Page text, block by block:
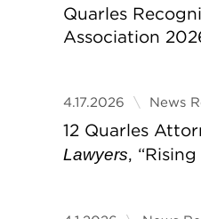
Quarles
Association
4.17.2026 News
12 Quarles
Lawyers,